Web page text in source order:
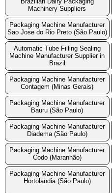
Machinery Suppliers
Packaging Machine Manufacturer
Sao Jose do Rio Preto (São Paulo)
Automatic Tube Filling Sealing
Machine Manufacturer Supplier in
Brazil
Packaging Machine Manufacturer
Contagem (Minas Gerais)
Packaging Machine Manufacturer
Bauru (São Paulo)
Packaging Machine Manufacturer
Diadema (São Paulo)
Packaging Machine Manufacturer
Codo (Maranhão)
Packaging Machine Manufacturer
Hortolandia (São Paulo)